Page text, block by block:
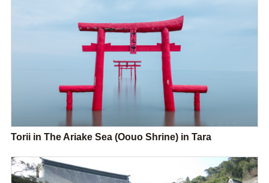
Torii in The Ariake Sea (Oouo Shrine) in Tara